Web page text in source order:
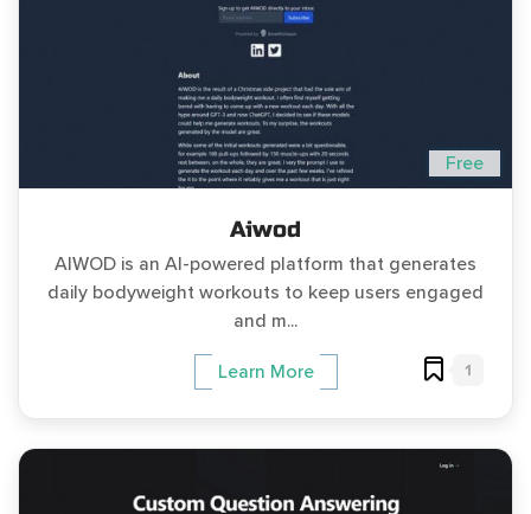
Free
Aiwod
AIWOD is an AI-powered platform that generates
daily bodyweight workouts to keep users engaged
and m...
Learn More 1